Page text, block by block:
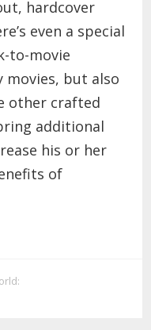
hardcover
even a special
to-movie
movies, but also
other crafted
additional
his or her
of